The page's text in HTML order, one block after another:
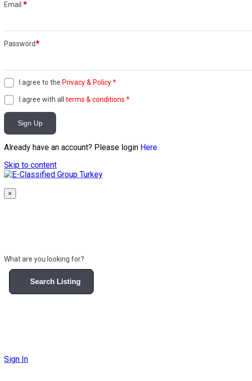
Email *
Password*
I agree to the Privacy & Policy*
I agree with all terms & conditions *
Sign Up
Already have an account? Please login Here
Skip to content
×
What are you looking for?
Search Listing
Sign In